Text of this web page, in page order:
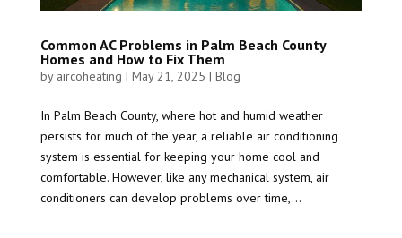
Common AC Problems in Palm Beach County
Homes and How to Fix Them
by aircoheating | May 21, 2025 | Blog
In Palm Beach County, where hot and humid weather
persists for much of the year, a reliable air conditioning
system is essential for keeping your home cool and
comfortable. However, like any mechanical system, air
conditioners can develop problems over time,...